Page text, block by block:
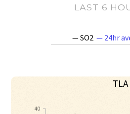
LAST 6
— SO2 — 24hr
TLA
40